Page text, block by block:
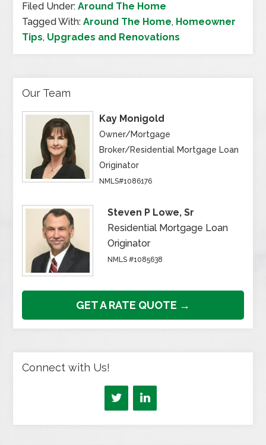
Filed Under:Around The Home
Tagged With:Around The Home, Homeowner
Tips, Upgrades and Renovations
Our Team
Kay Monigold
Owner/Mortgage
Broker/Residential Mortgage Loan
Originator
NMLS#1086176
Steven P Lowe, Sr
Residential Mortgage Loan
Originator
NMLS #1085638
GET A RATE QUOTE →
Connect with Us!